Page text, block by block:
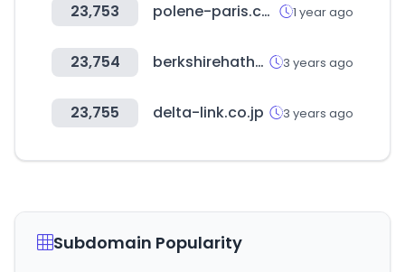
23,753 polene-paris.com 1 year ago
23,754 berkshirehathawayautomotive.com 3 years ago
23,755 delta-link.co.jp 3 years ago
Subdomain Popularity